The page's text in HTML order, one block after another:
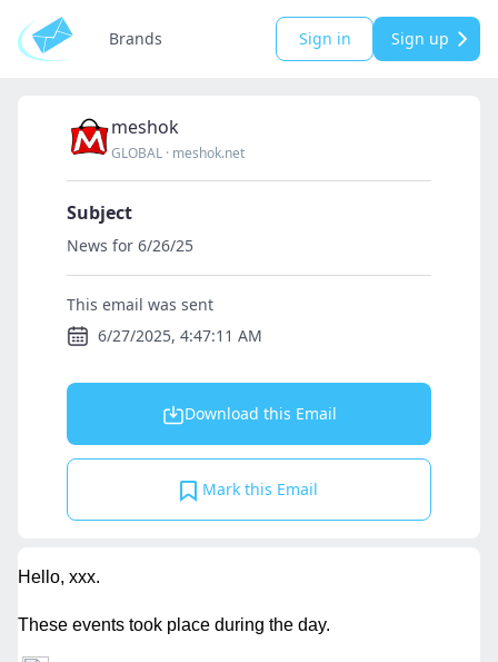
Brands Sign in Sign up
meshok
GLOBAL · meshok.net
Subject
News for 6/26/25
This email was sent
6/27/2025, 4:47:11 AM
Download this Email
Mark this Email